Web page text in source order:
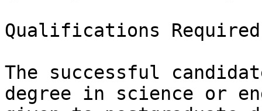
Qualifications Required
The successful
degree in science or